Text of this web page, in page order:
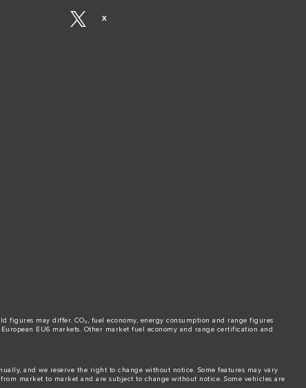
X
figures may differ. CO₂, fuel economy, energy consumption and range figures
EU6 markets. Other market fuel economy and range certification and
and we reserve the right to change without notice. Some features may vary
market to market and are subject to change without notice. Some vehicles are